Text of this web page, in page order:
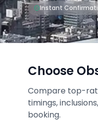
Instant
Choose
Compare top-
timings,
booking.